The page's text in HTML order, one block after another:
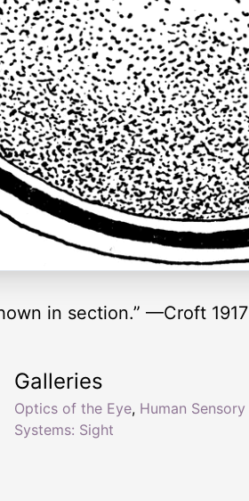
in section.” —Croft 1917
Galleries
Optics of the Eye, Human Sensory
Systems: Sight